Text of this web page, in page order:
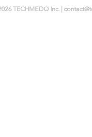
TECHMEDO Inc. |